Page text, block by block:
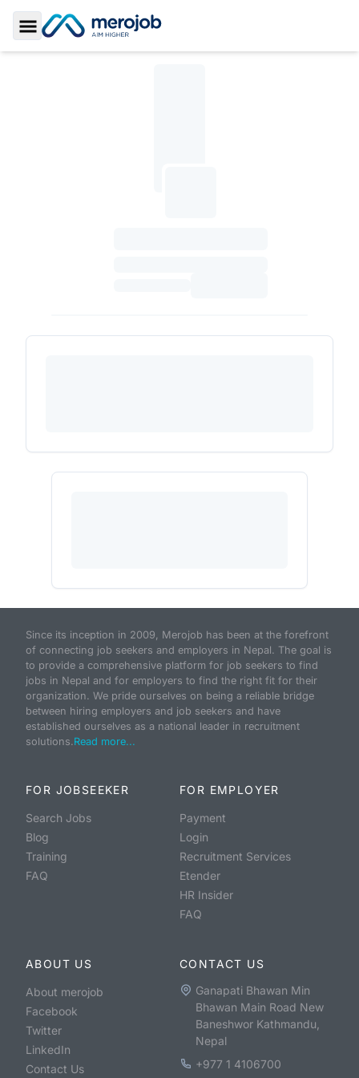
Toggle Sidebar
Since its inception in 2009, Merojob has been at the forefront
of connecting job seekers and employers in Nepal. The goal is
to provide a comprehensive platform for job seekers to find
jobs in Nepal and for employers to find the right fit for their
organization. We pride ourselves on being a reliable bridge
between hiring employers and job seekers and have
established ourselves as a national leader in recruitment
solutions.Read more...
FOR JOBSEEKER
Search Jobs
Blog
Training
FAQ
FOR EMPLOYER
Payment
Login
Recruitment Services
Etender
HR Insider
FAQ
ABOUT US
About merojob
Facebook
Twitter
LinkedIn
Contact Us
CONTACT US
Ganapati Bhawan Min
Bhawan Main Road New
Baneshwor Kathmandu,
Nepal
+977 1 4106700